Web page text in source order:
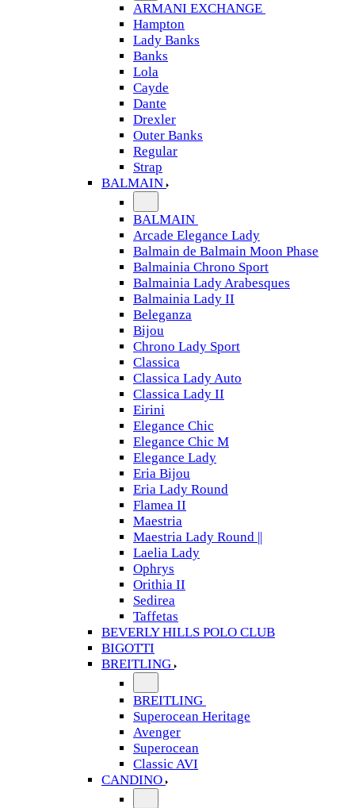
ARMANI EXCHANGE
Hampton
Lady Banks
Banks
Lola
Cayde
Dante
Drexler
Outer Banks
Regular
Strap
BALMAIN
BALMAIN
Arcade Elegance Lady
Balmain de Balmain Moon Phase
Balmainia Chrono Sport
Balmainia Lady Arabesques
Balmainia Lady II
Beleganza
Bijou
Chrono Lady Sport
Classica
Classica Lady Auto
Classica Lady II
Eirini
Elegance Chic
Elegance Chic M
Elegance Lady
Eria Bijou
Eria Lady Round
Flamea II
Maestria
Maestria Lady Round ||
Laelia Lady
Ophrys
Orithia II
Sedirea
Taffetas
BEVERLY HILLS POLO CLUB
BIGOTTI
BREITLING
BREITLING
Superocean Heritage
Avenger
Superocean
Classic AVI
CANDINO